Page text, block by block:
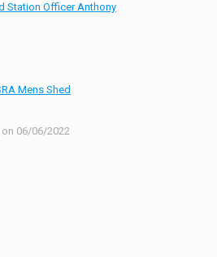
Station Officer Anthony
Mens Shed
on 06/06/2022